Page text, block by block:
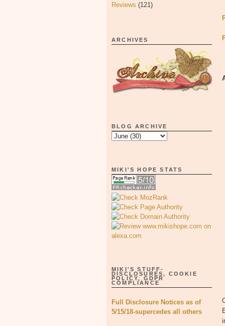
Reviews (121)
ARCHIVES
BLOG ARCHIVE
MIKI'S HOPE STATS
MIKI'S STUFF-
DISCLOSURES, COOKIE
POLICY, GDPR
COMPLIANCE
Full Disclosure Notices as of
5/15/18-supercedes all others